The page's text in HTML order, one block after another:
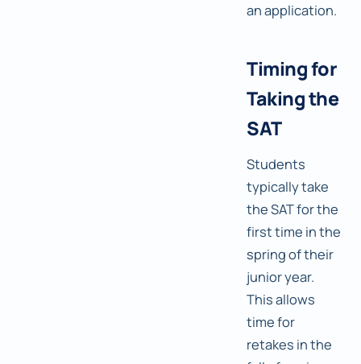
an application.
Timing for
Taking the
SAT
Students
typically take
the SAT for the
first time in the
spring of their
junior year.
This allows
time for
retakes in the